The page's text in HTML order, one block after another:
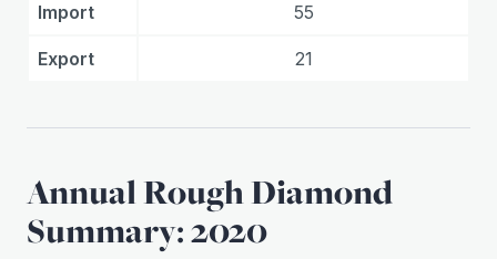
Import 55
Export 21
Annual Rough Diamond
Summary: 2020